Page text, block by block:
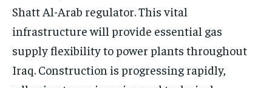
Shatt Al-Arab regulator. This vital
infrastructure will provide essential gas
supply flexibility to power plants throughout
Iraq. Construction is progressing rapidly,